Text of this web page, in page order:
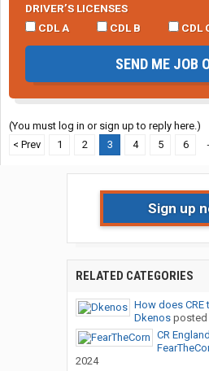
DRIVER’S LICENSES
CDL A
CDL B CDL
SEND ME JOB
(You must log in or sign up to reply here.)
< Prev
1 2 3 4 5 6
Sign up
RELATED CATEGORIES
How does CRE
Dkenosposted
CR
2024